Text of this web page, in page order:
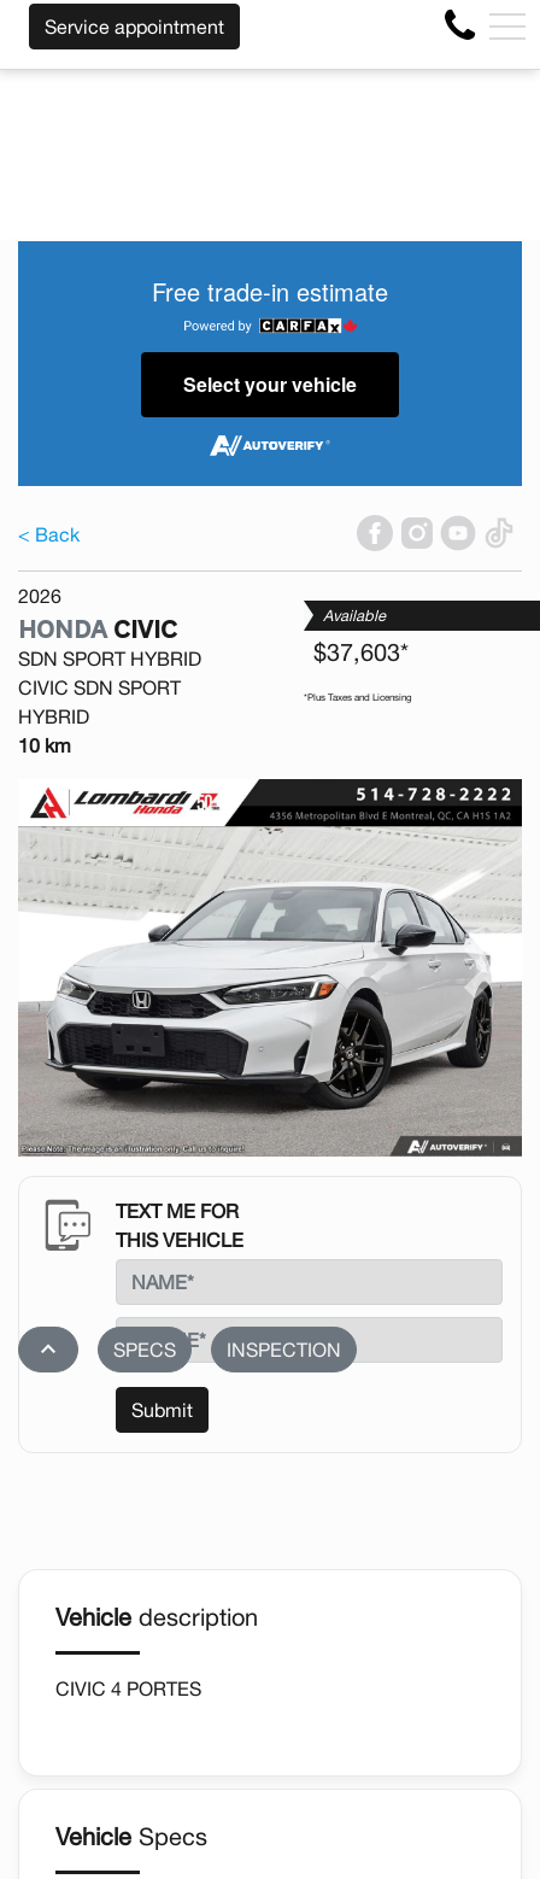
OF THE MAKE BEFORE THE END OF YOUR LEASE!
4356 Metropolitan Blvd E , Montreal, QC, CA H1S 1A2
FR
Service appointment
Free trade-in estimate
Select your vehicle
< Back
2026
HONDACIVIC
SDN SPORT HYBRID
CIVIC SDN SPORT
HYBRID
10 km
Available
$37,603*
*Plus Taxes and Licensing
Previous Next
TEXT ME FOR
THIS VEHICLE
Submit
stat_1 SPECS INSPECTION
Vehicle description
CIVIC 4 PORTES
Vehicle Specs